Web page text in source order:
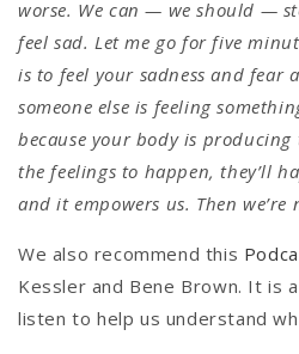
worse. We can — we should —
feel sad. Let me go for five
is to feel your sadness and fear
someone else is feeling
because your body is
the feelings to happen, they’ll
and it empowers us. Then we’re
We also recommend this
Kessler and Bene Brown. It is
listen to help us understand